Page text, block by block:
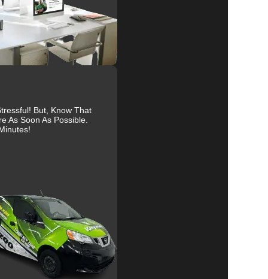
But, Know That
As Soon As Possible.